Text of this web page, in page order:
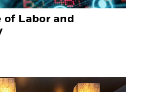
of Labor and